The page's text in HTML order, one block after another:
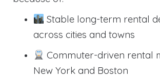
Stable long-term rental
across cities and towns
Commuter-driven rental
New York and Boston